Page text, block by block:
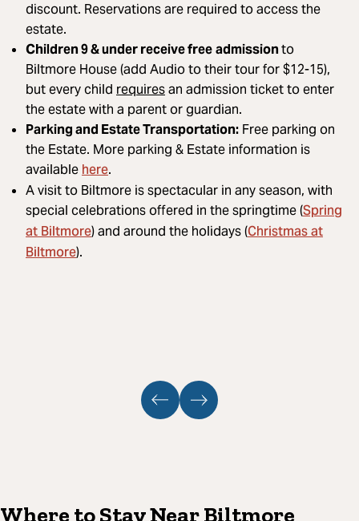
discount. Reservations are required to access the
estate.
Children 9 & under receive freeadmissionto
Biltmore House (add Audio to their tour for $12-15),
but every child requiresan admission ticket to enter
the estate with a parent or guardian.
Parking and Estate Transportation: Free parking on
the Estate. More parking & Estate information is
availablehere.
A visit to Biltmore is spectacular in any season, with
special celebrations offered in the springtime (Spring
at Biltmore) and around the holidays (Christmas at
Biltmore).
Where to Stay Near Biltmore